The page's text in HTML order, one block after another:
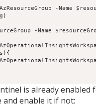
-Name
-Name
is already enabled
and enable it if not: